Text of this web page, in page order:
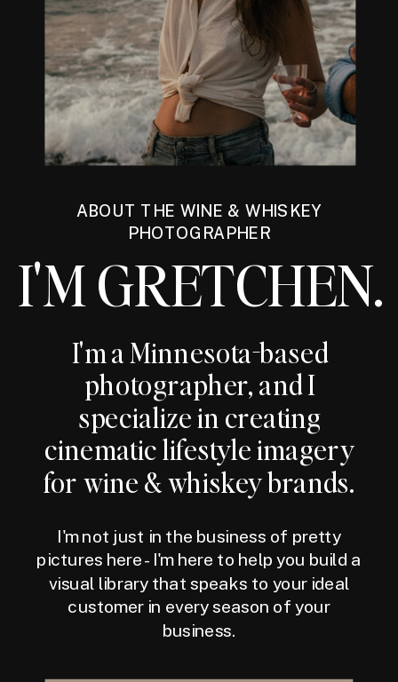
ABOUT THE WINE & WHISKEY
PHOTOGRAPHER
I'M GRETCHEN.
I'm a Minnesota-based
photographer, and I
specialize in creating
cinematic lifestyle imagery
for wine & whiskey brands.
I'm not just in the business of pretty
pictures here - I'm here to help you build a
visual library that speaks to your ideal
customer in every season of your
business.